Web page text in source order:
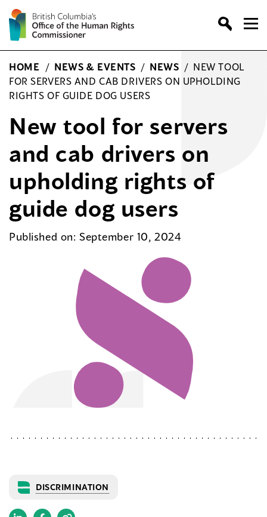
Skip
to
content
HOME / NEWS & EVENTS / NEWS / NEW TOOL
FOR SERVERS AND CAB DRIVERS ON UPHOLDING
RIGHTS OF GUIDE DOG USERS
New tool for servers
and cab drivers on
upholding rights of
guide dog users
Published on: September 10, 2024
DISCRIMINATION